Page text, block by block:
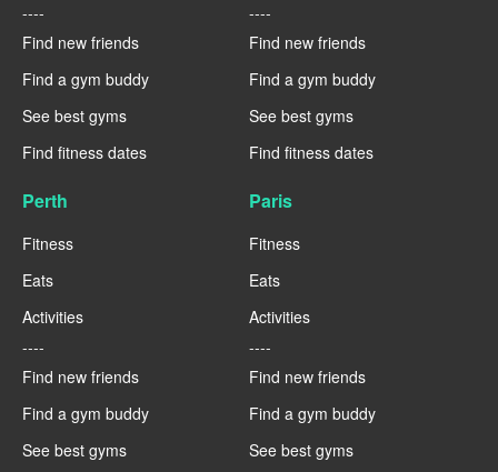
----
Find new friends
Find a gym buddy
See best gyms
Find fitness dates
----
Find new friends
Find a gym buddy
See best gyms
Find fitness dates
Perth
Fitness
Eats
Activities
----
Find new friends
Find a gym buddy
See best gyms
Paris
Fitness
Eats
Activities
----
Find new friends
Find a gym buddy
See best gyms